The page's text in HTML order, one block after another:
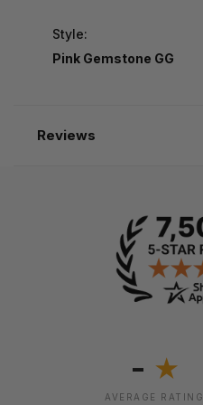
Style:
Pink Gemstone GG
Reviews
- ★
AVERAGE RATING